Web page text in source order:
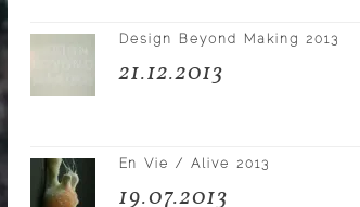
Design Beyond Making 2013
21.12.2013
En Vie / Alive 2013
19.07.2013